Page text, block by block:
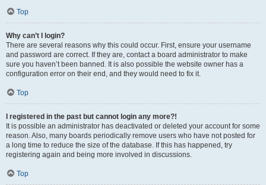
Top
Why can’t I login?
There are several reasons why this could occur. First, ensure your username
and password are correct. If they are, contact a board administrator to make
sure you haven’t been banned. It is also possible the website owner has a
configuration error on their end, and they would need to fix it.
Top
I registered in the past but cannot login any more?!
It is possible an administrator has deactivated or deleted your account for some
reason. Also, many boards periodically remove users who have not posted for
a long time to reduce the size of the database. If this has happened, try
registering again and being more involved in discussions.
Top